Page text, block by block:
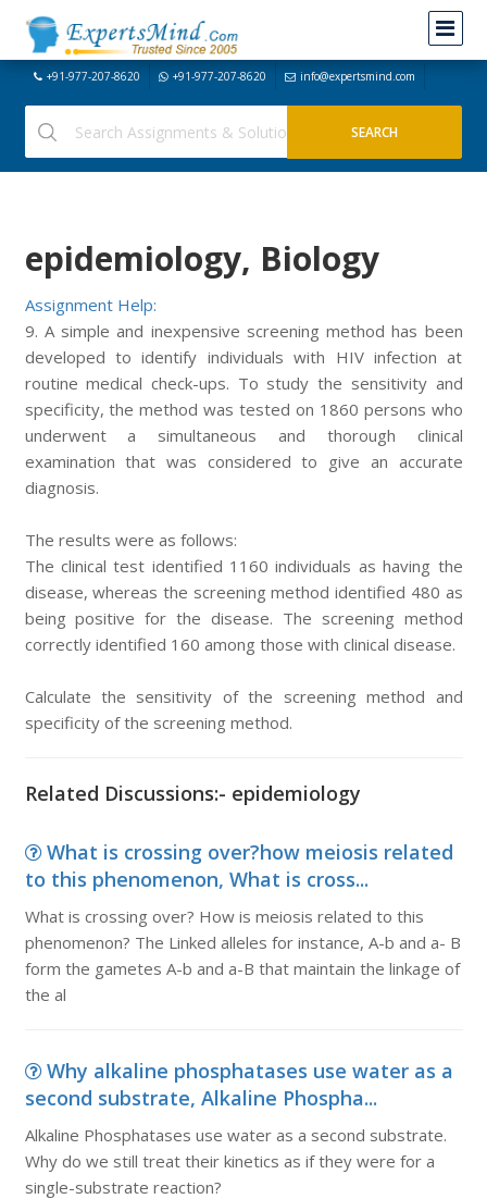
+91-977-207-8620 +91-977-207-8620 info@expertsmind.com
epidemiology, Biology
Assignment Help:
9. A simple and inexpensive screening method has been
developed to identify individuals with HIV infection at
routine medical check-ups. To study the sensitivity and
specificity, the method was tested on 1860 persons who
underwent a simultaneous and thorough clinical
examination that was considered to give an accurate
diagnosis.
The results were as follows:
The clinical test identified 1160 individuals as having the
disease, whereas the screening method identified 480 as
being positive for the disease. The screening method
correctly identified 160 among those with clinical disease.
Calculate the sensitivity of the screening method and
specificity of the screening method.
Related Discussions:- epidemiology
What is crossing over?how meiosis related
to this phenomenon, What is cross...
What is crossing over? How is meiosis related to this
phenomenon? The Linked alleles for instance, A-b and a- B
form the gametes A-b and a-B that maintain the linkage of
the al
Why alkaline phosphatases use water as a
second substrate, Alkaline Phospha...
Alkaline Phosphatases use water as a second substrate.
Why do we still treat their kinetics as if they were for a
single-substrate reaction?